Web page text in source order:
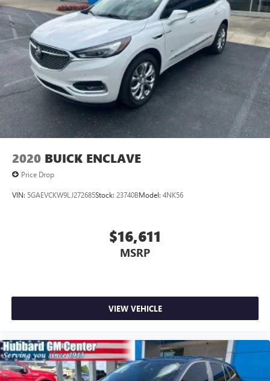
2020 BUICK ENCLAVE
Price Drop
VIN: 5GAEVCKW9LJ272685Stock: 23740BModel: 4NK56
$16,611
MSRP
VIEW VEHICLE